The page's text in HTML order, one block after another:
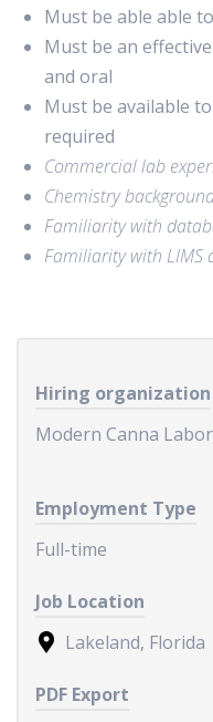
Must be able able
Must be an
and oral
Must be available
required
Commercial lab
Chemistry
Familiarity with
Familiarity with LIMS
Hiring organization
Modern Canna
Employment Type
Full-time
Job Location
Lakeland, Florida
PDF Export